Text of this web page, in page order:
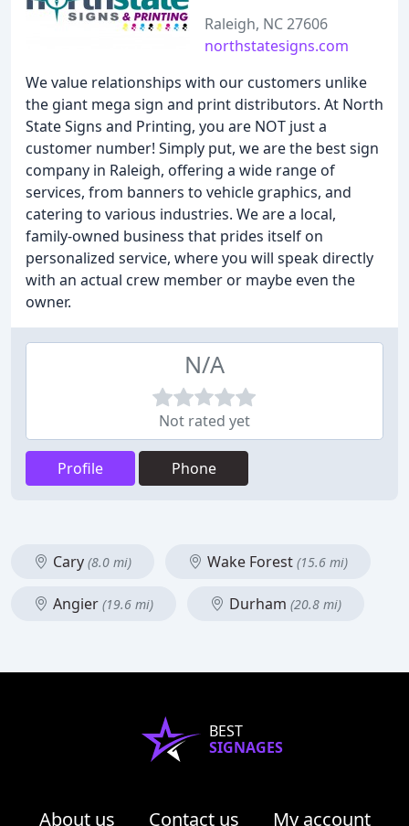
Raleigh, NC 27606
northstatesigns.com
We value relationships with our customers unlike
the giant mega sign and print distributors. At North
State Signs and Printing, you are NOT just a
customer number! Simply put, we are the best sign
company in Raleigh, offering a wide range of
services, from banners to vehicle graphics, and
catering to various industries. We are a local,
family-owned business that prides itself on
personalized service, where you will speak directly
with an actual crew member or maybe even the
owner.
N/A
Not rated yet
Profile Phone
Cary (8.0 mi) Wake Forest (15.6 mi)
Angier (19.6 mi) Durham (20.8 mi)
BEST
SIGNAGES
About us Contact us My account